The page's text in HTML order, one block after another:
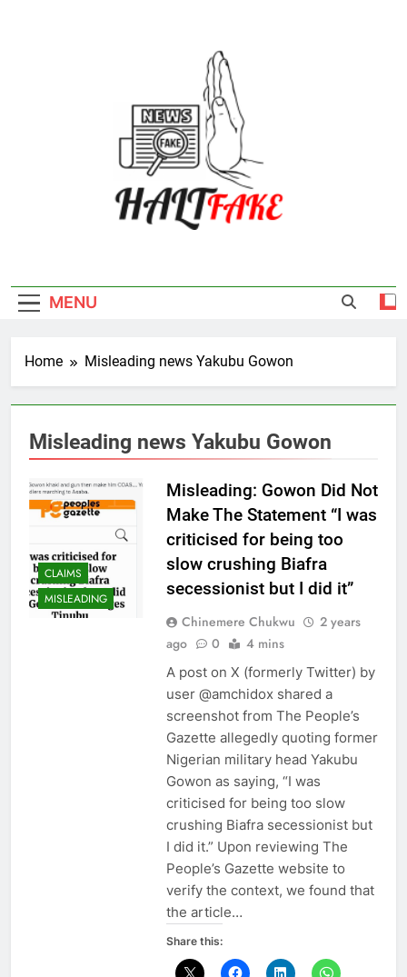
MENU
Home Misleading news Yakubu Gowon
Misleading news Yakubu Gowon
CLAIMS
MISLEADING
Misleading: Gowon Did Not
Make The Statement “I was
criticised for being too
slow crushing Biafra
secessionist but I did it”
Chinemere Chukwu
2 years
ago
0 4 mins
A post on X (formerly Twitter) by
user @amchidox shared a
screenshot from The People’s
Gazette allegedly quoting former
Nigerian military head Yakubu
Gowon as saying, “I was
criticised for being too slow
crushing Biafra secessionist but
I did it.” Upon reviewing The
People’s Gazette website to
verify the context, we found that
the article…
Share this: